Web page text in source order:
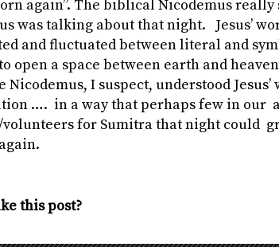
again”. The biblical Nicodemus
was talking about that night. Jesus’
and fluctuated between literal and
open a space between earth and
Nicodemus, I suspect, understood
…. in a way that perhaps few in our
for Sumitra that night could
this post?